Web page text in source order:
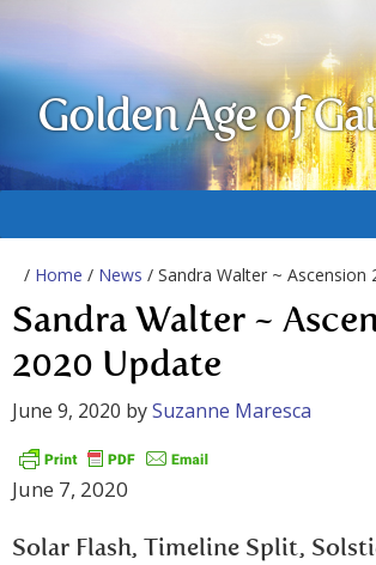
Golden Age of
/ Home / News / Sandra Walter ~ Ascension
Sandra Walter ~
2020 Update
June 9, 2020 bySuzanne Maresca
June 7, 2020
Solar Flash, Timeline Split,